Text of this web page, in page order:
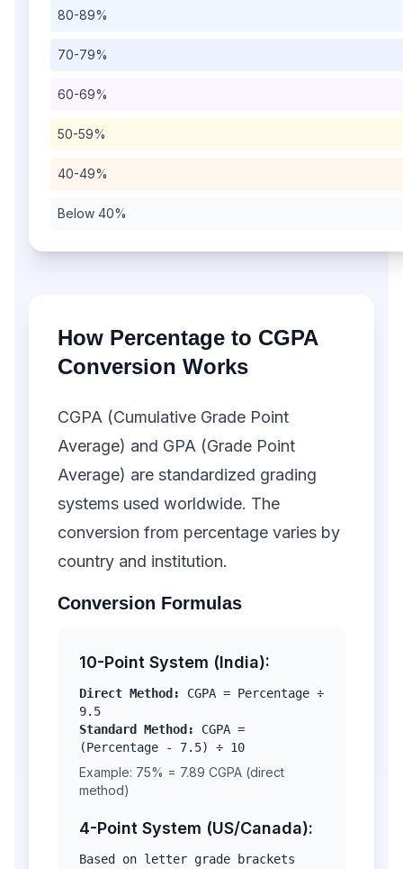
80-89%
70-79%
60-69%
50-59%
40-49%
Below 40%
How Percentage to CGPA
Conversion Works
CGPA (Cumulative Grade Point
Average) and GPA (Grade Point
Average) are standardized grading
systems used worldwide. The
conversion from percentage varies by
country and institution.
Conversion Formulas
10-Point System (India):
Direct Method:
CGPA = Percentage ÷
9.5
Standard Method:
CGPA =
(Percentage - 7.5) ÷ 10
Example: 75% = 7.89 CGPA (direct
method)
4-Point System (US/Canada):
Based on letter grade brackets